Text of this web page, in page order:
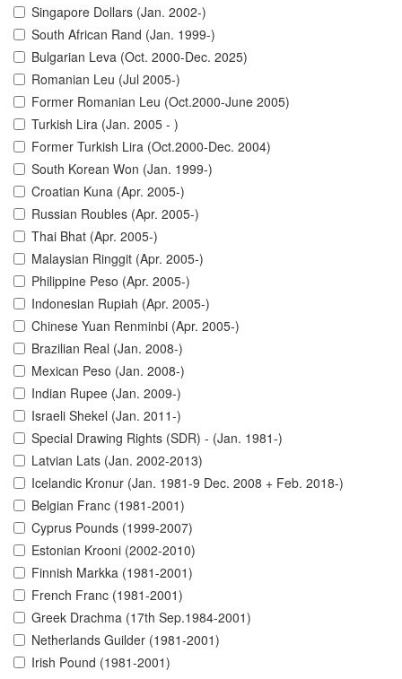
Singapore Dollars (Jan. 2002-)
South African Rand (Jan. 1999-)
Bulgarian Leva (Oct. 2000-Dec. 2025)
Romanian Leu (Jul 2005-)
Former Romanian Leu (Oct.2000-June 2005)
Turkish Lira (Jan. 2005 - )
Former Turkish Lira (Oct.2000-Dec. 2004)
South Korean Won (Jan. 1999-)
Croatian Kuna (Apr. 2005-)
Russian Roubles (Apr. 2005-)
Thai Bhat (Apr. 2005-)
Malaysian Ringgit (Apr. 2005-)
Philippine Peso (Apr. 2005-)
Indonesian Rupiah (Apr. 2005-)
Chinese Yuan Renminbi (Apr. 2005-)
Brazilian Real (Jan. 2008-)
Mexican Peso (Jan. 2008-)
Indian Rupee (Jan. 2009-)
Israeli Shekel (Jan. 2011-)
Special Drawing Rights (SDR) - (Jan. 1981-)
Latvian Lats (Jan. 2002-2013)
Icelandic Kronur (Jan. 1981-9 Dec. 2008 + Feb. 2018-)
Belgian Franc (1981-2001)
Cyprus Pounds (1999-2007)
Estonian Krooni (2002-2010)
Finnish Markka (1981-2001)
French Franc (1981-2001)
Greek Drachma (17th Sep.1984-2001)
Netherlands Guilder (1981-2001)
Irish Pound (1981-2001)